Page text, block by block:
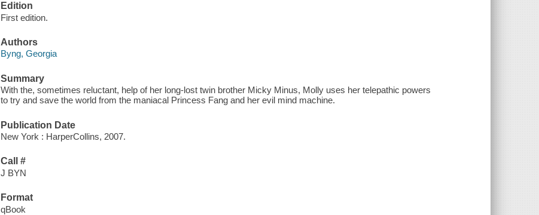
Edition
First edition.
Authors
Byng, Georgia
Summary
With the, sometimes reluctant, help of her long-lost twin brother Micky Minus, Molly uses her telepathic powers
to try and save the world from the maniacal Princess Fang and her evil mind machine.
Publication Date
New York : HarperCollins, 2007.
Call #
J BYN
Format
qBook